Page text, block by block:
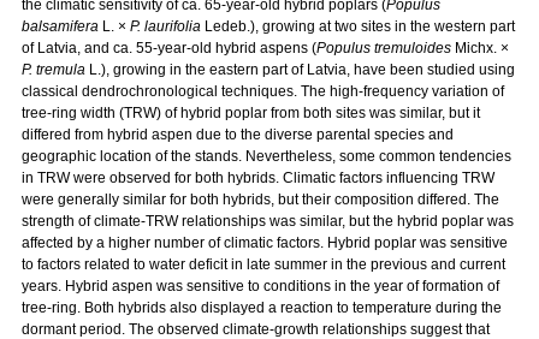
the climatic sensitivity of ca. 65-year-old hybrid poplars (Populus
balsamifera L. × P. laurifolia Ledeb.), growing at two sites in the western part
of Latvia, and ca. 55-year-old hybrid aspens (Populus tremuloides Michx. ×
P. tremula L.), growing in the eastern part of Latvia, have been studied using
classical dendrochronological techniques. The high-frequency variation of
tree-ring width (TRW) of hybrid poplar from both sites was similar, but it
differed from hybrid aspen due to the diverse parental species and
geographic location of the stands. Nevertheless, some common tendencies
in TRW were observed for both hybrids. Climatic factors influencing TRW
were generally similar for both hybrids, but their composition differed. The
strength of climate-TRW relationships was similar, but the hybrid poplar was
affected by a higher number of climatic factors. Hybrid poplar was sensitive
to factors related to water deficit in late summer in the previous and current
years. Hybrid aspen was sensitive to conditions in the year of formation of
tree-ring. Both hybrids also displayed a reaction to temperature during the
dormant period. The observed climate-growth relationships suggest that